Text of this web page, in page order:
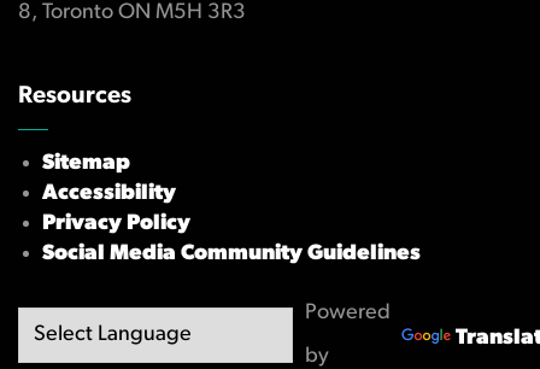
8, Toronto ON M5H 3R3
Resources
Sitemap
Accessibility
Privacy Policy
Social Media Community Guidelines
Powered
by